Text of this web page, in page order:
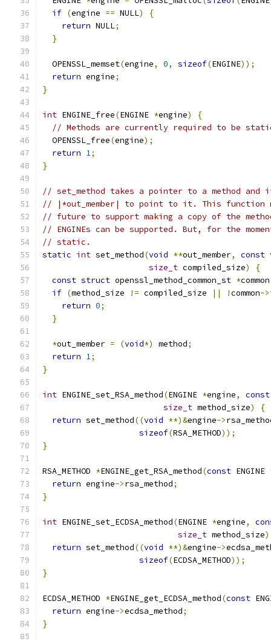
if (engine == NULL)
{
return NULL;
}
  OPENSSL_memset
(engine, 0, sizeof(ENGINE));
return engine;
}
int ENGINE_free(ENGINE *engine)
{
// Methods are currently required to be
  OPENSSL_free
(engine);
return 1;
}
// set_method takes a pointer to a method and
// |*out_member| to point to it. This function
// future to support making a copy of the
// ENGINEs can be supported. But, for the
// static.
static int set_method(void **out_member, const
size_t compiled_size)
{
const struct openssl_method_common_st *
if (method_size != compiled_size || !common->
return 0;
}
*out_member = (void*) method;
return 1;
}
int ENGINE_set_RSA_method(ENGINE *engine, const
size_t method_size)
{
return set_method((void **)&engine->
sizeof(RSA_METHOD));
}
RSA_METHOD *ENGINE_get_RSA_method(const ENGINE
return engine->rsa_method;
}
int ENGINE_set_ECDSA_method(ENGINE *engine,
size_t method_size)
return set_method((void **)&engine->
sizeof(ECDSA_METHOD));
}
ECDSA_METHOD *ENGINE_get_ECDSA_method(const
return engine->ecdsa_method;
}